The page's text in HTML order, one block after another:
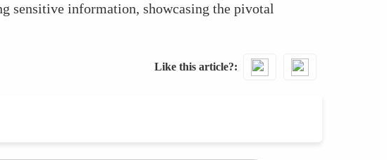
sensitive information, showcasing the pivotal
Like this article?